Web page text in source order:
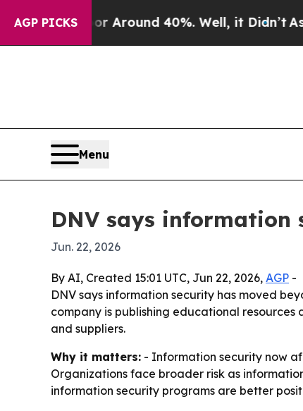
AGP PICKS
a Floor Around 40%. Well, it Didn’t As war
Menu
DNV says information
Jun. 22, 2026
By AI, Created 15:01 UTC, Jun 22, 2026, AGP -
DNV says information security has moved
company is publishing educational
and suppliers.
Why it matters: - Information security now
Organizations face broader risk as
information security programs are better